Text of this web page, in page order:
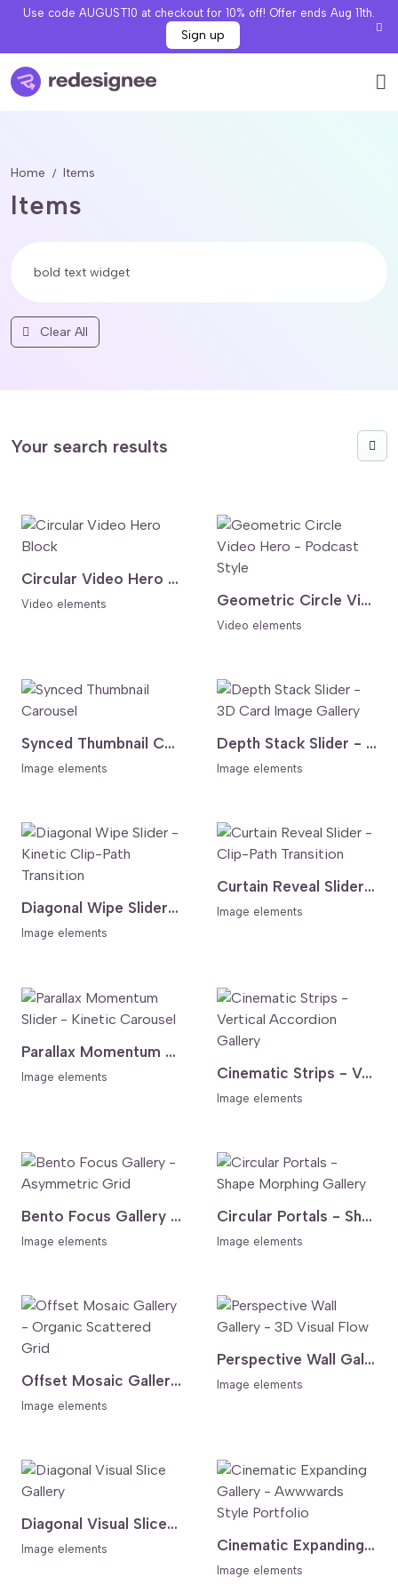
Use code AUGUST10 at checkout for 10% off! Offer ends Aug 11th.
Sign up
Home Items
Items
Clear All
Your search results
Circular Video Hero Block
Video elements Geometric Circle Video Hero - Podcast Style
Video elements
Synced Thumbnail Carousel
Image elements
Depth Stack Slider - 3D Card Image Gallery
Image elements
Diagonal Wipe Slider - Kinetic Clip-Path Transition
Image elements
Curtain Reveal Slider - Clip-Path Transition
Image elements
Parallax Momentum Slider - Kinetic Carousel
Image elements Cinematic Strips - Vertical Accordion Gallery
Image elements
Bento Focus Gallery - Asymmetric Grid
Image elements
Circular Portals - Shape Morphing Gallery
Image elements
Offset Mosaic Gallery - Organic Scattered Grid
Image elements
Perspective Wall Gallery - 3D Visual Flow
Image elements
Diagonal Visual Slice Gallery
Image elements Cinematic Expanding Gallery - Awwwards Style Portfolio
Image elements